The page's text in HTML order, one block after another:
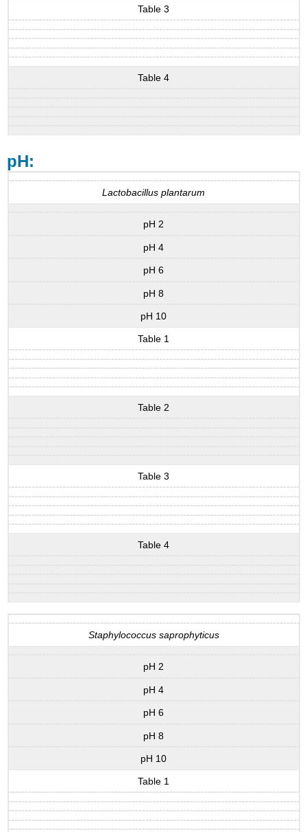
Table 3
Table 4
pH:
Lactobacillus plantarum
pH 2
pH 4
pH 6
pH 8
pH 10
Table 1
Table 2
Table 3
Table 4
Staphylococcus saprophyticus
pH 2
pH 4
pH 6
pH 8
pH 10
Table 1